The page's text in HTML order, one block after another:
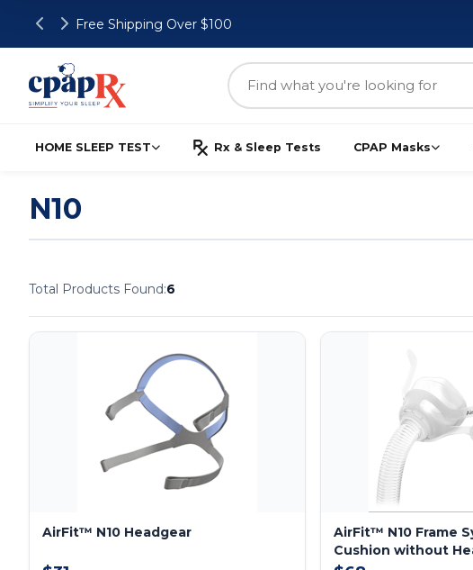
Free Shipping Over $100
HOME SLEEP TEST Rx & Sleep Tests CPAP Masks
N10
Total Products Found:6
AirFit™ N10 Headgear
AirFit™ N10 Frame
Cushion without